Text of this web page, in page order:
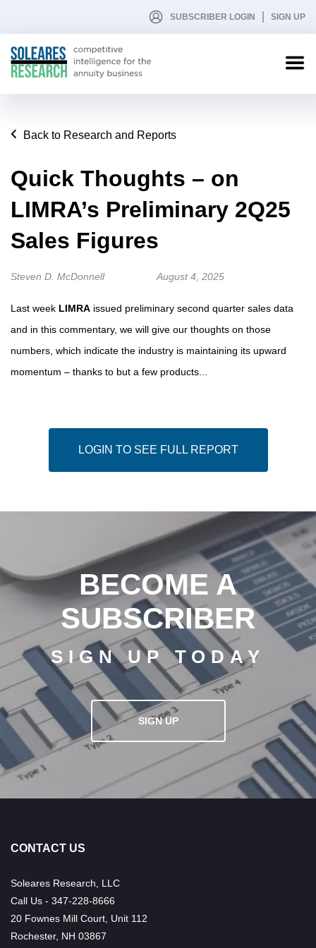
SUBSCRIBER LOGIN SIGN UP
Back to Research and Reports
Quick Thoughts – on
LIMRA’s Preliminary 2Q25
Sales Figures
Steven D. McDonnell August 4, 2025
Last week LIMRA issued preliminary second quarter sales data
and in this commentary, we will give our thoughts on those
numbers, which indicate the industry is maintaining its upward
momentum – thanks to but a few products...
LOGIN TO SEE FULL REPORT
BECOME A
SUBSCRIBER
SIGN UP TODAY
SIGN UP
CONTACT US
Soleares Research, LLC
Call Us - 347-228-8666
20 Fownes Mill Court, Unit 112
Rochester, NH 03867